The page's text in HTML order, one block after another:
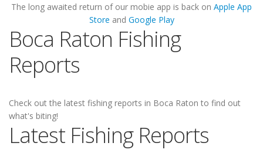
The long awaited return of our mobie app is back on Apple App
Store and Google Play
Boca Raton Fishing
Reports
Check out the latest fishing reports in Boca Raton to find out
what's biting!
Latest Fishing Reports